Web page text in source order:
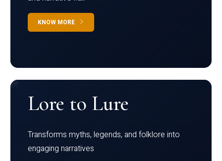
KNOW MORE
Lore to Lure
Transforms myths, legends, and folklore into
engaging narratives